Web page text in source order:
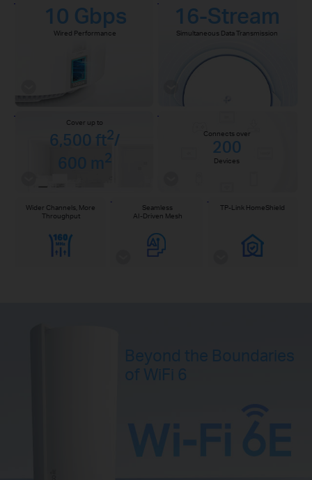
10 Gbps
Wired Performance
16-Stream
Simultaneous Data Transmission
Cover up to
6,500 ft2/
600 m2
Connects over
200
Devices
Wider Channels, More
Throughput
Seamless
AI-Driven Mesh
TP-Link HomeShield
Beyond the Boundaries
of WiFi 6